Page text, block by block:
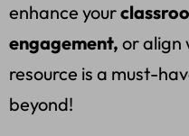
enhance your
engagement, or align
resource is a must-
beyond!